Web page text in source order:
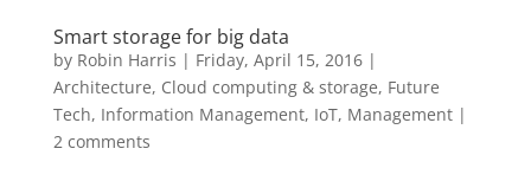
Smart storage for big data
by Robin Harris | Friday, April 15, 2016|
Architecture, Cloud computing & storage, Future
Tech, Information Management, IoT, Management|
2 comments